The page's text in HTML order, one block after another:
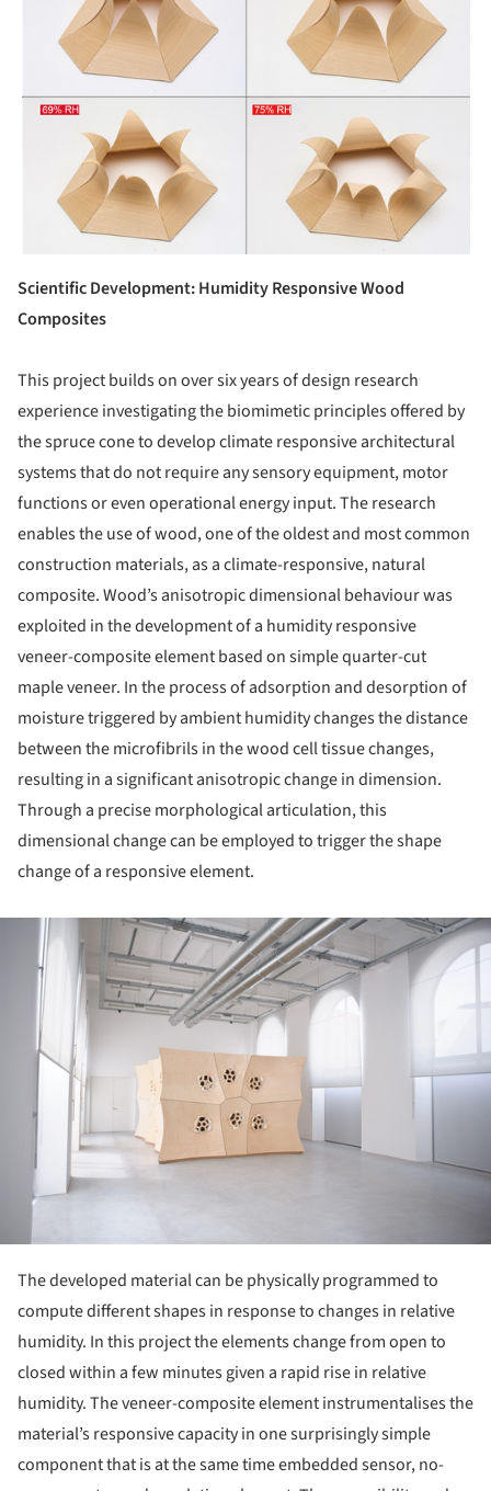
Scientific Development: Humidity Responsive Wood
Composites
This project builds on over six years of design research
experience investigating the biomimetic principles offered by
the spruce cone to develop climate responsive architectural
systems that do not require any sensory equipment, motor
functions or even operational energy input. The research
enables the use of wood, one of the oldest and most common
construction materials, as a climate-responsive, natural
composite. Wood’s anisotropic dimensional behaviour was
exploited in the development of a humidity responsive
veneer-composite element based on simple quarter-cut
maple veneer. In the process of adsorption and desorption of
moisture triggered by ambient humidity changes the distance
between the microfibrils in the wood cell tissue changes,
resulting in a significant anisotropic change in dimension.
Through a precise morphological articulation, this
dimensional change can be employed to trigger the shape
change of a responsive element.
The developed material can be physically programmed to
compute different shapes in response to changes in relative
humidity. In this project the elements change from open to
closed within a few minutes given a rapid rise in relative
humidity. The veneer-composite element instrumentalises the
material’s responsive capacity in one surprisingly simple
component that is at the same time embedded sensor, no-